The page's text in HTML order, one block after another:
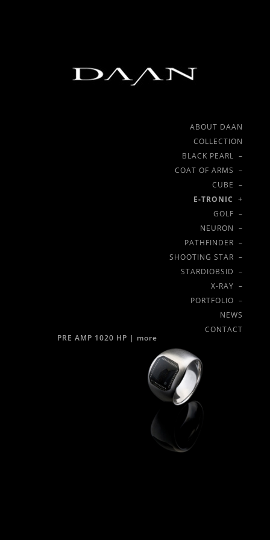
ABOUT DAAN
COLLECTION
BLACK PEARL –
COAT OF ARMS –
CUBE –
E-TRONIC +
GOLF –
NEURON –
PATHFINDER –
SHOOTING STAR –
STARDIOBSID –
X-RAY –
PORTFOLIO –
NEWS
CONTACT
PRE AMP 1020 HP | more